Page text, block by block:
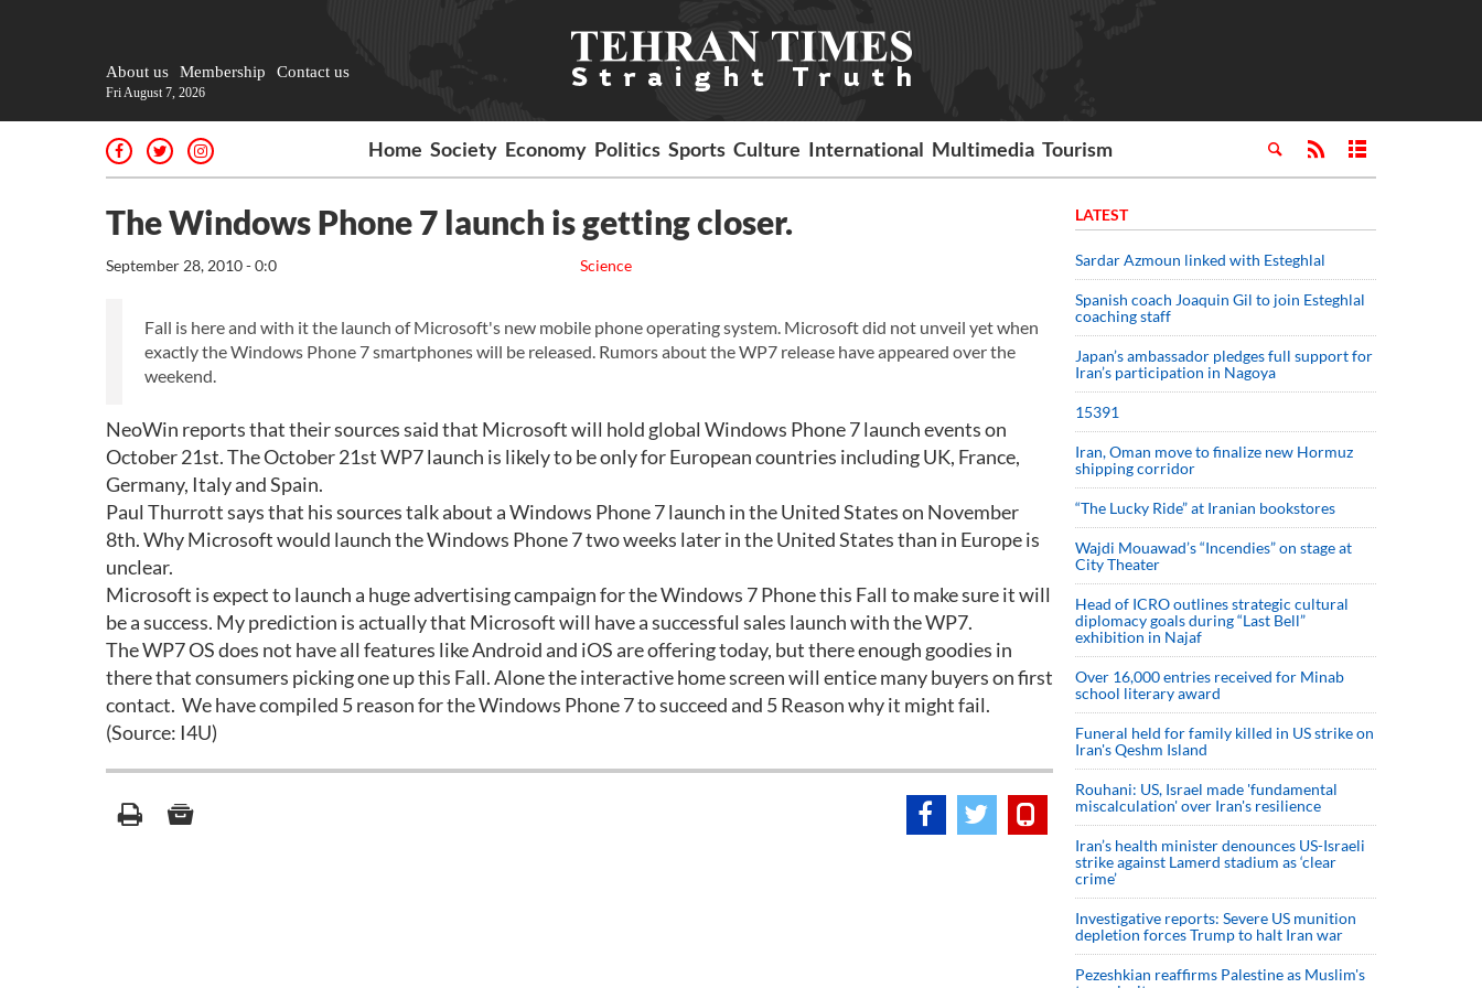
About us Membership Contact us
Fri August 7, 2026
Home Society Economy Politics Sports Culture International Multimedia Tourism
The Windows Phone 7 launch is getting closer.
Science
September 28, 2010 - 0:0
Fall is here and with it the launch of Microsoft's new mobile phone operating system. Microsoft did not unveil yet when
exactly the Windows Phone 7 smartphones will be released. Rumors about the WP7 release have appeared over the
weekend.
NeoWin reports that their sources said that Microsoft will hold global Windows Phone 7 launch events on
October 21st. The October 21st WP7 launch is likely to be only for European countries including UK, France,
Germany, Italy and Spain.
Paul Thurrott says that his sources talk about a Windows Phone 7 launch in the United States on November
8th. Why Microsoft would launch the Windows Phone 7 two weeks later in the United States than in Europe is
unclear.
Microsoft is expect to launch a huge advertising campaign for the Windows 7 Phone this Fall to make sure it will
be a success. My prediction is actually that Microsoft will have a successful sales launch with the WP7.
The WP7 OS does not have all features like Android and iOS are offering today, but there enough goodies in
there that consumers picking one up this Fall. Alone the interactive home screen will entice many buyers on first
contact. We have compiled 5 reason for the Windows Phone 7 to succeed and 5 Reason why it might fail.
(Source: I4U)
LATEST
Sardar Azmoun linked with Esteghlal
Spanish coach Joaquin Gil to join Esteghlal
coaching staff
Japan’s ambassador pledges full support for
Iran’s participation in Nagoya
15391
Iran, Oman move to finalize new Hormuz
shipping corridor
“The Lucky Ride” at Iranian bookstores
Wajdi Mouawad’s “Incendies” on stage at
City Theater
Head of ICRO outlines strategic cultural
diplomacy goals during “Last Bell”
exhibition in Najaf
Over 16,000 entries received for Minab
school literary award
Funeral held for family killed in US strike on
Iran's Qeshm Island
Rouhani: US, Israel made 'fundamental
miscalculation' over Iran's resilience
Iran’s health minister denounces US-Israeli
strike against Lamerd stadium as ‘clear
crime’
Investigative reports: Severe US munition
depletion forces Trump to halt Iran war
Pezeshkian reaffirms Palestine as Muslim's